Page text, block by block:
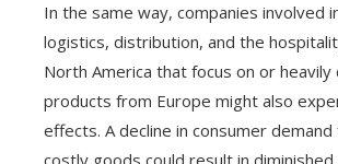
In the same way, companies involved
logistics, distribution, and the
North America that focus on or heavily
products from Europe might also
effects. A decline in consumer